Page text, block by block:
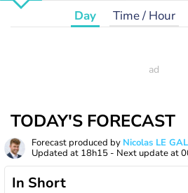
Day Time / Hour
TODAY'S FORECAST
Forecast produced by Nicolas LE
Updated at 18h15 - Next update at
In Short